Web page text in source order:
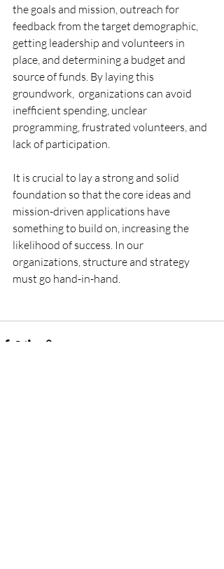
the goals and mission, outreach for
feedback from the target demographic,
getting leadership and volunteers in
place, and determining a budget and
source of funds. By laying this
groundwork,  organizations can avoid
inefficient spending, unclear
programming, frustrated volunteers, and
lack of participation.
It is crucial to lay a strong and solid
foundation so that the core ideas and
mission-driven applications have
something to build on, increasing the
likelihood of success. In our
organizations, structure and strategy
must go hand-in-hand.